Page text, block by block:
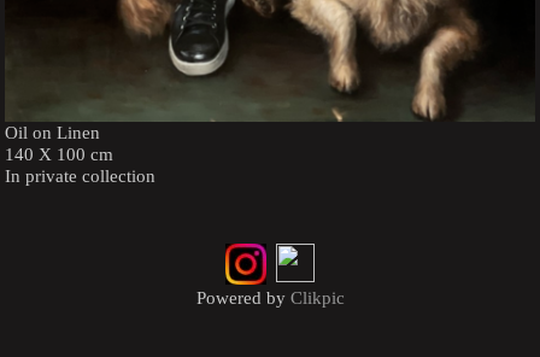
Oil on Linen
140 X 100 cm
In private collection
Powered by Clikpic